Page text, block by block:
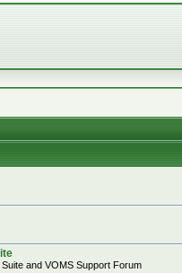
and VOMS Support Forum